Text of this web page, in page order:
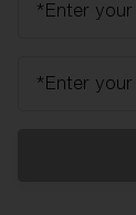
*Enter
*Enter your